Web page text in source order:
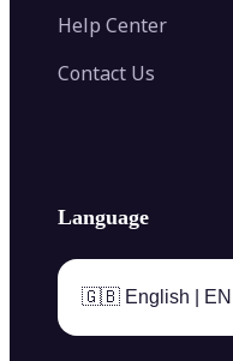
Help Center
Contact Us
Language
🇬🇧 English | EN